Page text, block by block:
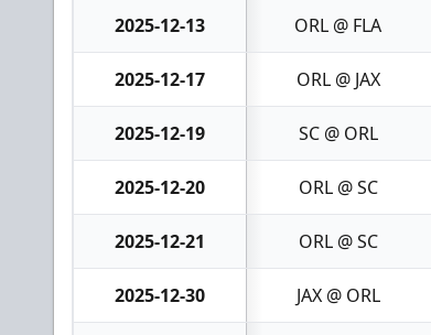
2025-12-13 ORL @ FLA
2025-12-17 ORL @ JAX
2025-12-19 SC @ ORL
2025-12-20 ORL @ SC
2025-12-21 ORL @ SC
2025-12-30 JAX @ ORL